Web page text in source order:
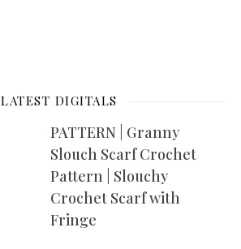
LATEST DIGITALS
PATTERN | Granny
Slouch Scarf Crochet
Pattern | Slouchy
Crochet Scarf with
Fringe